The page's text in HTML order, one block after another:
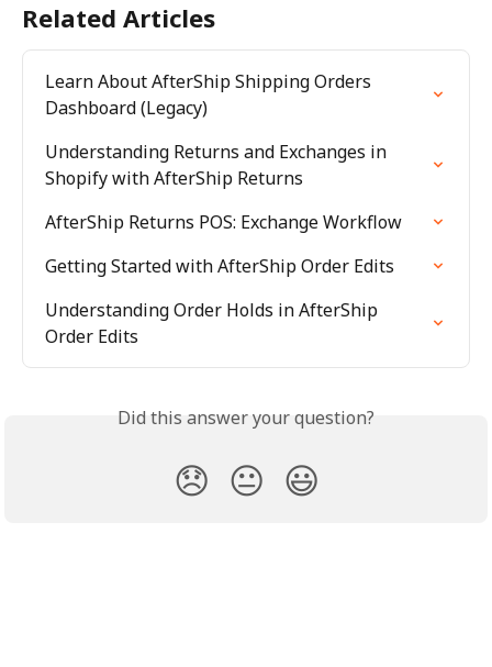
Related Articles
Learn About AfterShip Shipping Orders
Dashboard (Legacy)
Understanding Returns and Exchanges in
Shopify with AfterShip Returns
AfterShip Returns POS: Exchange Workflow
Getting Started with AfterShip Order Edits
Understanding Order Holds in AfterShip
Order Edits
Did this answer your question?
😞 😐 😃